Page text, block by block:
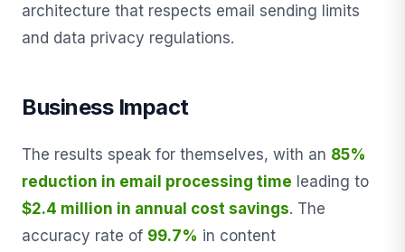
architecture that respects email sending limits
and data privacy regulations.
Business Impact
The results speak for themselves, with an 85%
reduction in email processing time leading to
$2.4 million in annual cost savings. The
accuracy rate of 99.7% in content